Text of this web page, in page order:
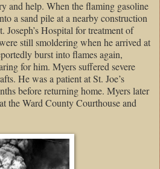
and help. When the flaming gasoline
a sand pile at a nearby construction
Joseph’s Hospital for treatment of
still smoldering when he arrived at
burst into flames again,
for him. Myers suffered severe
He was a patient at St. Joe’s
before returning home. Myers later
the Ward County Courthouse and